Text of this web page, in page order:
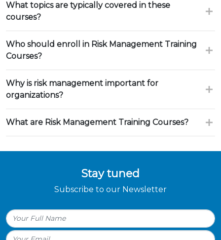
What topics are typically covered in these
courses?
Who should enroll in Risk Management Training
Courses?
Why is risk management important for
organizations?
What are Risk Management Training Courses?
Stay tuned
Subscribe to our Newsletter